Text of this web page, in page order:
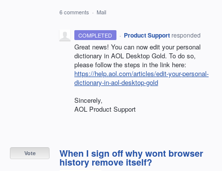
6 comments · Mail
COMPLETED · Product Support responded
Great news! You can now edit your personal
dictionary in AOL Desktop Gold. To do so,
please follow the steps in the link here:
https://help.aol.com/articles/edit-your-personal-
dictionary-in-aol-desktop-gold
Sincerely,
AOL Product Support
When I sign off why wont browser
history remove itself?
Vote